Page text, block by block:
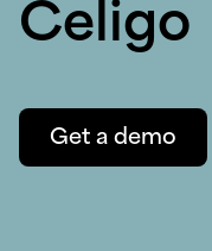
Celigo
Get a demo